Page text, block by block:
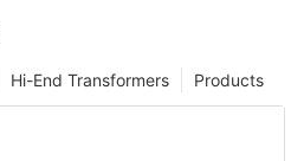
Products
Hi-End Transformers